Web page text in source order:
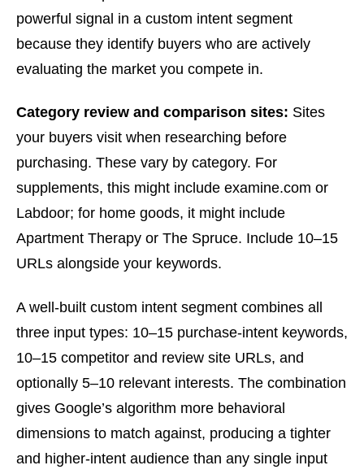
powerful signal in a custom intent segment
because they identify buyers who are actively
evaluating the market you compete in.
Category review and comparison sites: Sites
your buyers visit when researching before
purchasing. These vary by category. For
supplements, this might include examine.com or
Labdoor; for home goods, it might include
Apartment Therapy or The Spruce. Include 10–15
URLs alongside your keywords.
A well-built custom intent segment combines all
three input types: 10–15 purchase-intent keywords,
10–15 competitor and review site URLs, and
optionally 5–10 relevant interests. The combination
gives Google’s algorithm more behavioral
dimensions to match against, producing a tighter
and higher-intent audience than any single input